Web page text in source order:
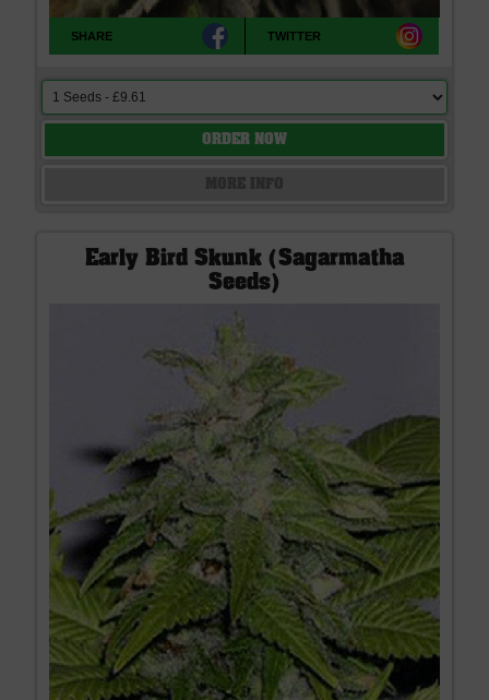
SHARE TWITTER
ORDER NOW
Early Bird Skunk (Sagarmatha
Seeds)